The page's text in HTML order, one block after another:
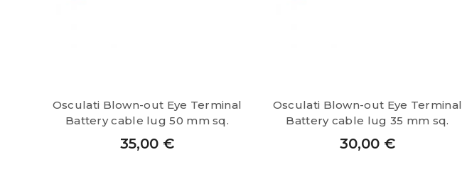
Osculati Blown-out Eye Terminal
Battery cable lug 50 mm sq.
35,00 €
Osculati Blown-out Eye Terminal
Battery cable lug 35 mm sq.
30,00 €